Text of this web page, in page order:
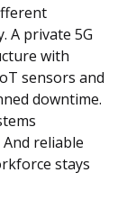
A private 5G
with
sensors and
downtime.
reliable
stays